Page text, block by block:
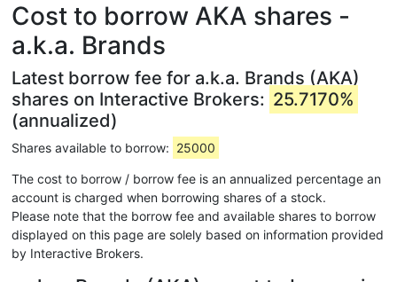
Cost to borrow AKA shares -
a.k.a. Brands
Latest borrow fee for a.k.a. Brands (AKA)
shares on Interactive Brokers: 25.7170%
(annualized)
Shares available to borrow: 25000
The cost to borrow / borrow fee is an annualized percentage an
account is charged when borrowing shares of a stock.
Please note that the borrow fee and available shares to borrow
displayed on this page are solely based on information provided
by Interactive Brokers.